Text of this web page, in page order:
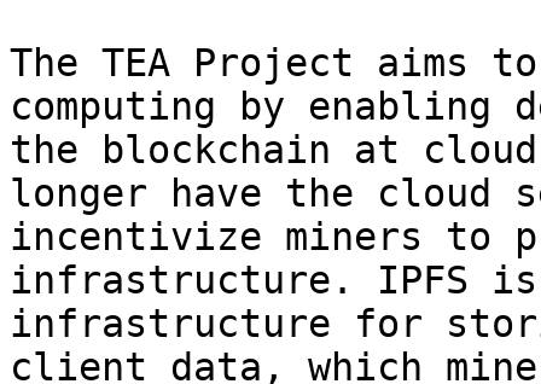
The TEA Project aims
computing by enabling
the blockchain at cloud
longer have the cloud
incentivize miners to
infrastructure. IPFS
infrastructure for
client data, which